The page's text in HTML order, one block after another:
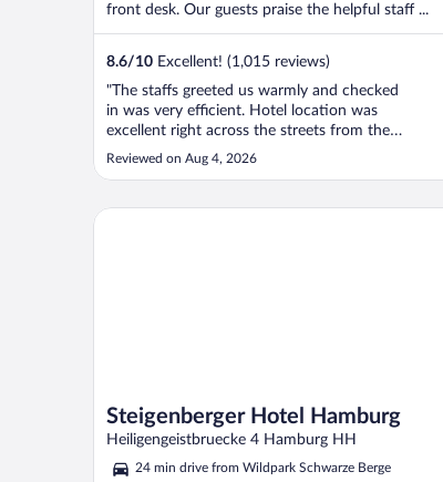
front desk. Our guests praise the helpful staff ...
8.6/10 Excellent! (1,015 reviews)
"The staffs greeted us warmly and checked
in was very efficient. Hotel location was
excellent right across the streets from the
central station. We recommend to travelers
that needed to get an earlier train like us.
its location suited us. We gave 4 stars ..."
Reviewed on Aug 4, 2026
Steigenberger Hotel Hamburg
Heiligengeistbruecke 4 Hamburg HH
24 min drive from Wildpark Schwarze Berge
Steigenberger Hotel Hamburg